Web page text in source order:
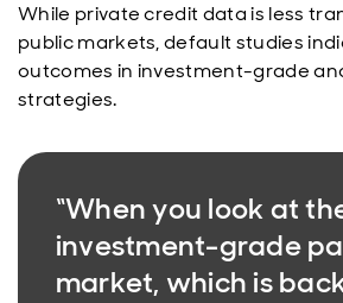
While private credit data is less
public markets, default studies
outcomes in investment-grade
strategies.
“When you look at
investment-grade
market, which is